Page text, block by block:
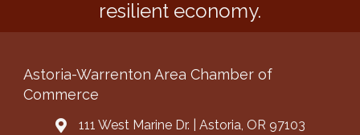
resilient economy.
Astoria-Warrenton Area Chamber of
Commerce
Address & Map
111 West Marine Dr. | Astoria, OR 97103